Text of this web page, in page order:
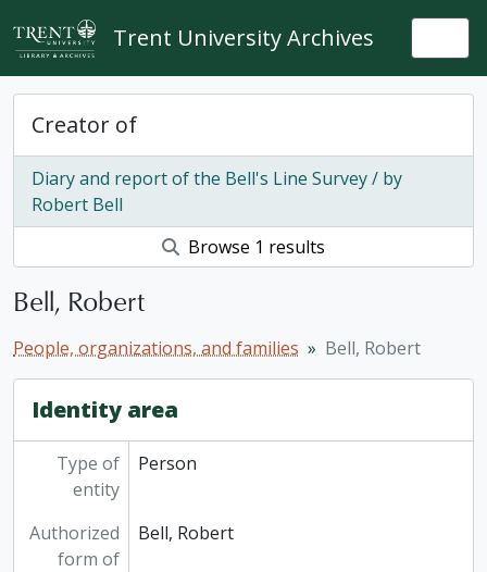
Skip to main content
Trent University Archives
Creator of
Diary and report of the Bell's Line Survey / by
Robert Bell
Browse 1 results
Bell, Robert
People, organizations, and families Bell, Robert
Identity area
Type of
entity
Person
Authorized
form of
Bell, Robert